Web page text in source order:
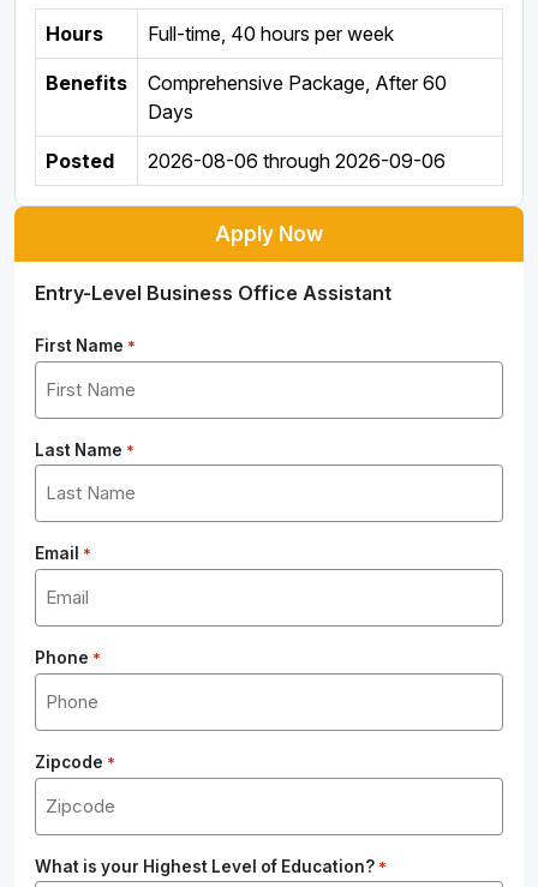
Hours Full-time, 40 hours per week
Benefits
Comprehensive Package, After 60
Days
Posted 2026-08-06 through 2026-09-06
Apply Now
Entry-Level Business Office Assistant
First Name *
Last Name *
Email *
Phone *
Zipcode *
What is your Highest Level of Education? *